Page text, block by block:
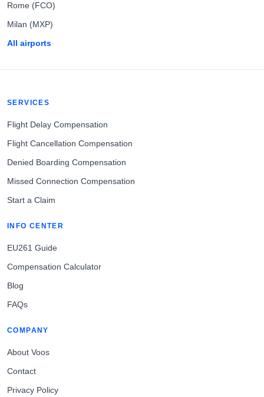
Rome (FCO)
Milan (MXP)
All airports
SERVICES
Flight Delay Compensation
Flight Cancellation Compensation
Denied Boarding Compensation
Missed Connection Compensation
Start a Claim
INFO CENTER
EU261 Guide
Compensation Calculator
Blog
FAQs
COMPANY
About Voos
Contact
Privacy Policy